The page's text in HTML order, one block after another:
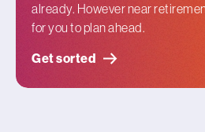
already. However near
for you to plan ahead.
Get sorted